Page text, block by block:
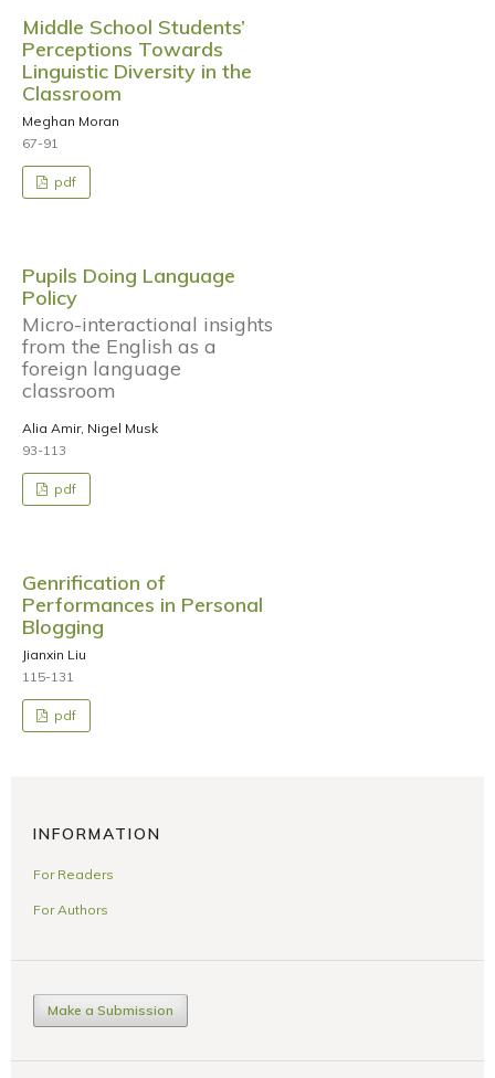
Middle School Students’
Perceptions Towards
Linguistic Diversity in the
Classroom
Meghan Moran
67-91
pdf
Pupils Doing Language
Policy
Micro-interactional insights
from the English as a
foreign language
classroom
Alia Amir, Nigel Musk
93-113
pdf
Genrification of
Performances in Personal
Blogging
Jianxin Liu
115-131
pdf
INFORMATION
For Readers
For Authors
Make a Submission